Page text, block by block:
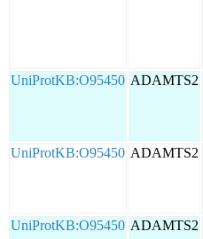
UniProtKB:O95450 ADAMTS2
UniProtKB:O95450 ADAMTS2
UniProtKB:O95450 ADAMTS2